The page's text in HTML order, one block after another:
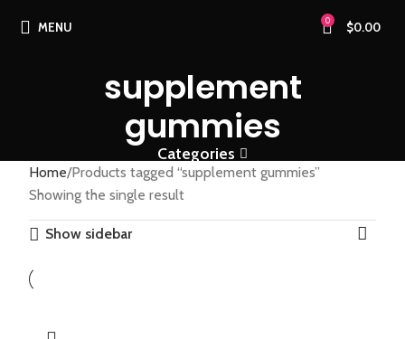
MENU 0 $0.00
supplement
gummies
Categories
Home Products tagged “supplement gummies”
Showing the single result
Show sidebar